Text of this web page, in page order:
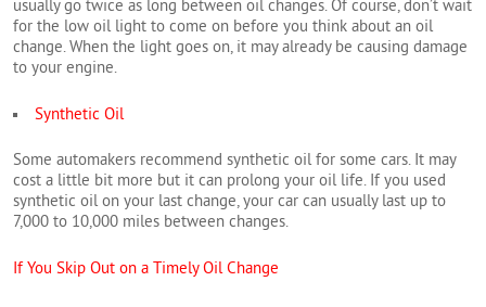
usually go twice as long between oil changes. Of course, don’t wait
for the low oil light to come on before you think about an oil
change. When the light goes on, it may already be causing damage
to your engine.
Synthetic Oil
Some automakers recommend synthetic oil for some cars. It may
cost a little bit more but it can prolong your oil life. If you used
synthetic oil on your last change, your car can usually last up to
7,000 to 10,000 miles between changes.
If You Skip Out on a Timely Oil Change